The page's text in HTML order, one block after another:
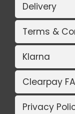
Delivery
Terms &
Klarna
Clearpay
Privacy